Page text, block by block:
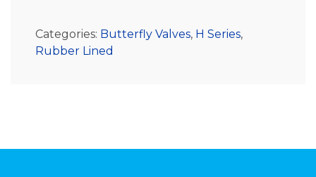
Categories: Butterfly Valves, H Series,
Rubber Lined